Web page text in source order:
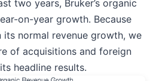
two years, Bruker’s organic
on-year growth. Because
normal revenue growth, we
of acquisitions and foreign
headline results.